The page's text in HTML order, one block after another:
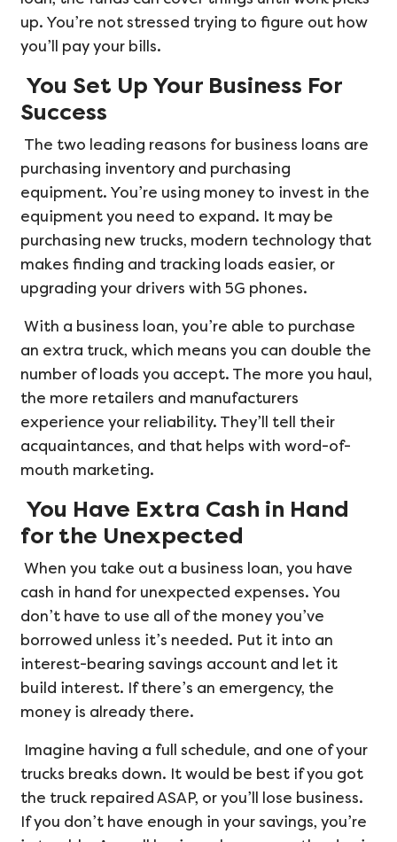
up. You’re not stressed trying to figure out how
you’ll pay your bills.
You Set Up Your Business For
Success
The two leading reasons for business loans are
purchasing inventory and purchasing
equipment. You’re using money to invest in the
equipment you need to expand. It may be
purchasing new trucks, modern technology that
makes finding and tracking loads easier, or
upgrading your drivers with 5G phones.
With a business loan, you’re able to purchase
an extra truck, which means you can double the
number of loads you accept. The more you haul,
the more retailers and manufacturers
experience your reliability. They’ll tell their
acquaintances, and that helps with word-of-
mouth marketing.
You Have Extra Cash in Hand
for the Unexpected
When you take out a business loan, you have
cash in hand for unexpected expenses. You
don’t have to use all of the money you’ve
borrowed unless it’s needed. Put it into an
interest-bearing savings account and let it
build interest. If there’s an emergency, the
money is already there.
Imagine having a full schedule, and one of your
trucks breaks down. It would be best if you got
the truck repaired ASAP, or you’ll lose business.
If you don’t have enough in your savings, you’re